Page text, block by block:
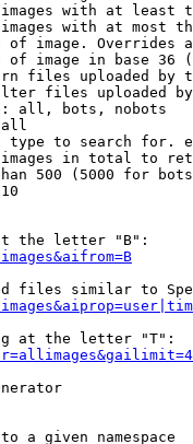
with at least
with at most
of image. Overrides
of image in base 36
files uploaded by
files uploaded
all, bots, nobots
type to search for.
in total to
500 (5000 for
the letter "B":
files similar to
at the letter "T":
a given namespace